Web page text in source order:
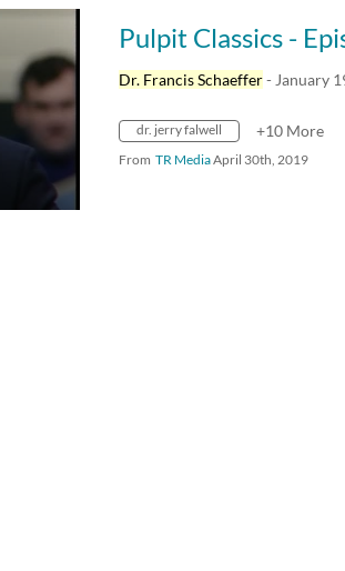
Pulpit Classics -
Dr. Francis Schaeffer- January
dr. jerry falwell +10 More
From TR MediaApril 30th, 2019